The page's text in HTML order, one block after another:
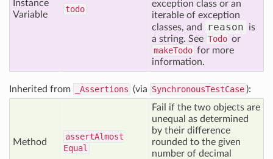
Instance
Variable
todo
exception class or an
iterable of exception
classes, and
reason
is
a string. See Todo or
makeTodo for more
information.
Inherited from _Assertions (via SynchronousTestCase ):
Method
assertAlmost
Equal
Fail if the two objects are
unequal as determined
by their difference
rounded to the given
number of decimal